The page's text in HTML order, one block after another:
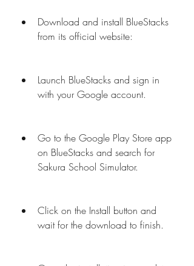
Download and install BlueStacks
from its official website:
Launch BlueStacks and sign in
with your Google account.
Go to the Google Play Store app
on BlueStacks and search for
Sakura School Simulator.
Click on the Install button and
wait for the download to finish.